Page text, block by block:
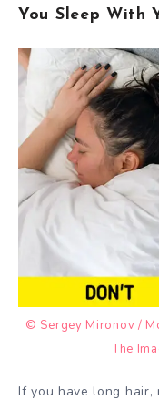
You Sleep With
© Sergey Mironov /
The
If you have long